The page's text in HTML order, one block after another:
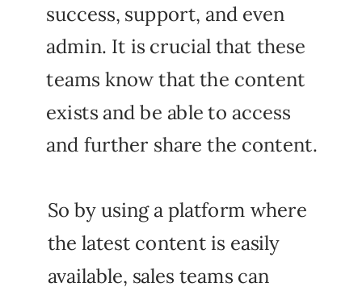
success, support, and even
admin. It is crucial that these
teams know that the content
exists and be able to access
and further share the content.
So by using a platform where
the latest content is easily
available, sales teams can